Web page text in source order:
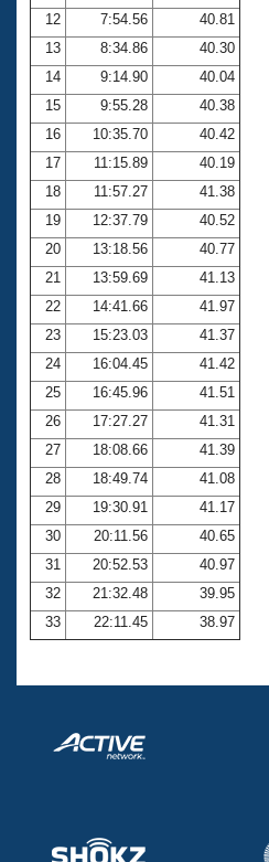
12
7:54.56
40.81
13
8:34.86
40.30
14
9:14.90
40.04
15
9:55.28
40.38
16
10:35.70
40.42
17
11:15.89
40.19
18
11:57.27
41.38
19
12:37.79
40.52
20
13:18.56
40.77
21
13:59.69
41.13
22
14:41.66
41.97
23
15:23.03
41.37
24
16:04.45
41.42
25
16:45.96
41.51
26
17:27.27
41.31
27
18:08.66
41.39
28
18:49.74
41.08
29
19:30.91
41.17
30
20:11.56
40.65
31
20:52.53
40.97
32
21:32.48
39.95
33
22:11.45 38.97